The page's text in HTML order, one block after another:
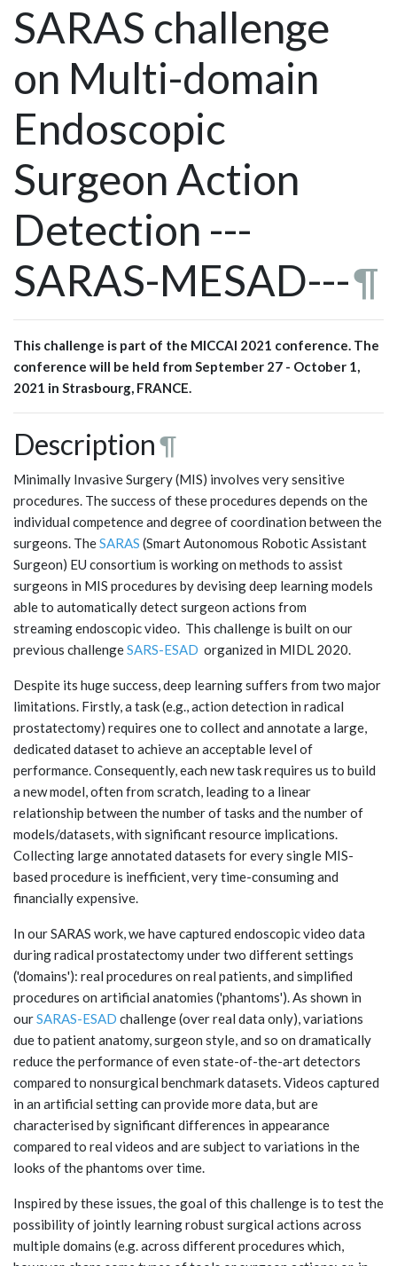
SARAS challenge
on Multi-domain
Endoscopic
Surgeon Action
Detection ---
SARAS-MESAD---¶
This challenge is part of the MICCAI 2021 conference. The
conference will be held from September 27 - October 1,
2021 in Strasbourg, FRANCE.
Description¶
Minimally Invasive Surgery (MIS) involves very sensitive
procedures. The success of these procedures depends on the
individual competence and degree of coordination between the
surgeons. TheSARAS (Smart Autonomous Robotic Assistant
Surgeon) EU consortium is working on methods to assist
surgeons in MIS procedures by devising deep learning models
able to automatically detect surgeon actions from
streaming endoscopic video. This challenge is built on our
previous challengeSARS-ESAD organized in MIDL 2020.
Despite its huge success, deep learning suffers from two major
limitations. Firstly, a task (e.g., action detection in radical
prostatectomy) requires one to collect and annotate a large,
dedicated dataset to achieve an acceptable level of
performance. Consequently, each new task requires us to build
a new model, often from scratch, leading to a linear
relationship between the number of tasks and the number of
models/datasets, with significant resource implications.
Collecting large annotated datasets for every single MIS-
based procedure is inefficient, very time-consuming and
financially expensive.
In our SARAS work, we have captured endoscopic video data
during radical prostatectomy under two different settings
('domains'): real procedures on real patients, and simplified
procedures on artificial anatomies ('phantoms'). As shown in
ourSARAS-ESAD challenge (over real data only), variations
due to patient anatomy, surgeon style, and so on dramatically
reduce the performance of even state-of-the-art detectors
compared to nonsurgical benchmark datasets. Videos captured
in an artificial setting can provide more data, but are
characterised by significant differences in appearance
compared to real videos and are subject to variations in the
looks of the phantoms over time.
Inspired by these issues, the goal of this challenge is to test the
possibility of jointly learning robust surgical actions across
multiple domains (e.g. across different procedures which,